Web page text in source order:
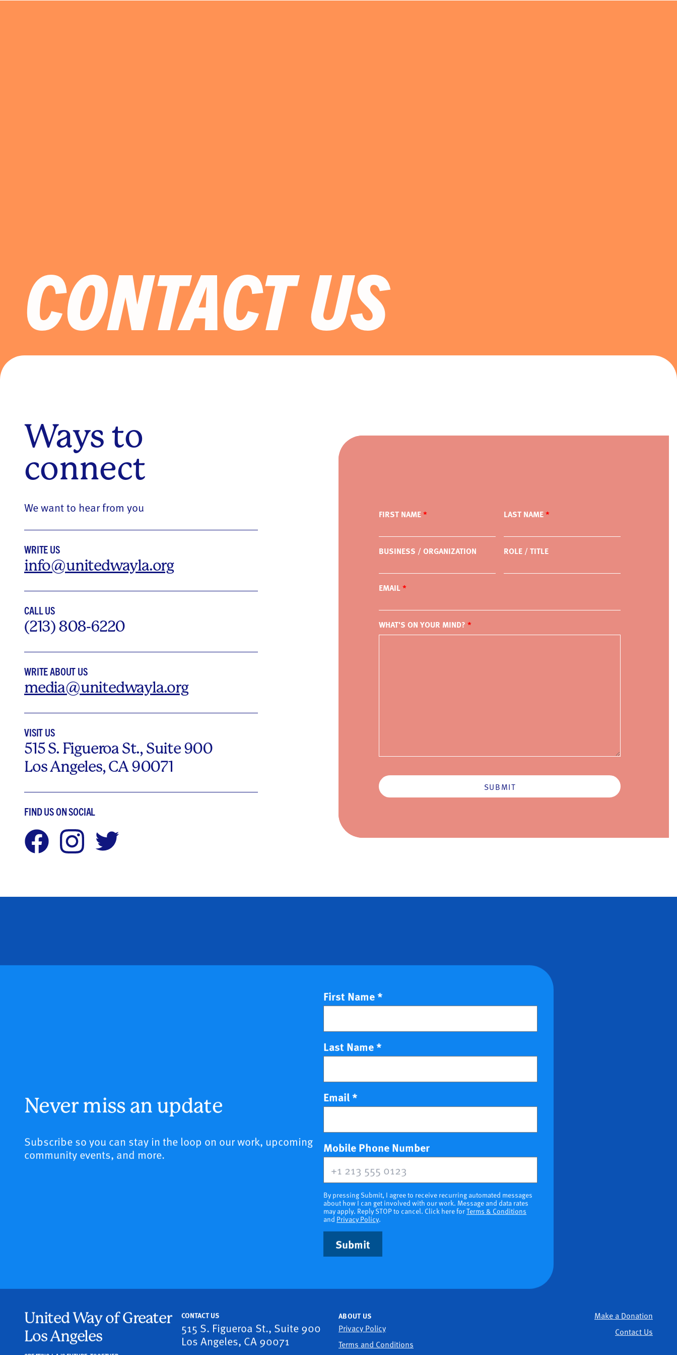
CONTACT US
Ways to
connect
We want to hear from you
WRITE US
info@unitedwayla.org
CALL US
(213) 808-6220
WRITE ABOUT US
media@unitedwayla.org
VISIT US
515 S. Figueroa St., Suite 900
Los Angeles, CA 90071
FIND US ON SOCIAL
FIRST NAME LAST NAME
BUSINESS / ORGANIZATION ROLE / TITLE
EMAIL
WHAT'S ON YOUR MIND?
Never miss an update
Subscribe so you can stay in the loop on our work, upcoming
community events, and more.
First Name*
Last Name*
Email*
Mobile Phone Number(optional)
By pressing Submit, I agree to receive recurring automated messages
about how I can get involved with our work. Message and data rates
may apply. Reply STOP to cancel. Click here forTerms & Conditions
and Privacy Policy.
Submit
United Way of Greater
Los Angeles
CONTACT US
515 S. Figueroa St., Suite 900
Los Angeles, CA 90071
ABOUT US
Privacy Policy
Terms and Conditions
Make a Donation
Contact Us